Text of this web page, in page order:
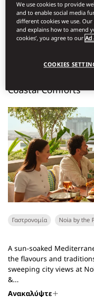
served from our
Ανακαλύψτε
Coastal Comforts
Γαστρονομία Noia by the
A sun-soaked
the flavours and
sweeping city views at
&...
Ανακαλύψτε
We use cookies to provide
and to enable social media
different cookies we use.
and explains how to amend
cookies’, you agree to ourAd
COOKIES